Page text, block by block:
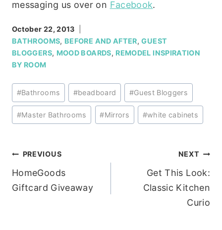
messaging us over on Facebook.
October 22, 2013
BATHROOMS, BEFORE AND AFTER,GUEST
BLOGGERS, MOOD BOARDS, REMODEL INSPIRATION
BY ROOM
Post
Tags:
#Bathrooms #beadboard #Guest Bloggers
#Master Bathrooms #Mirrors #white cabinets
Post
navigation
PREVIOUS
HomeGoods
Giftcard Giveaway
NEXT
Get This Look:
Classic Kitchen
Curio